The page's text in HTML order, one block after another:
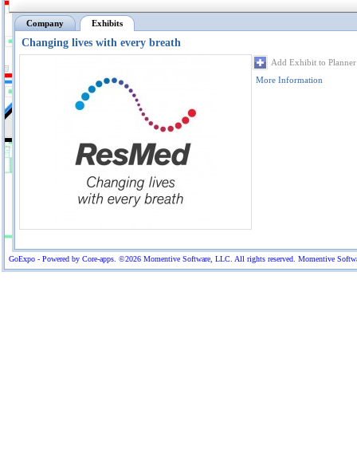
GoExpo - Powered by Core-apps. ©2026 Momentive Software, LLC. All rights reserved. Momentive
Company Exhibits
Changing lives with every breath
Add Exhibit to Planner
More Information